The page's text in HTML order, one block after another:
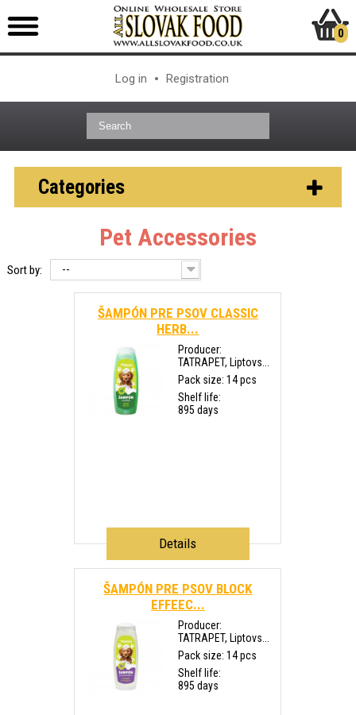
Log in Registration
0
Categories
Pet Accessories
Sort by: --
ŠAMPÓN PRE PSOV CLASSIC
HERB...
Producer:
TATRAPET, Liptovs...
Pack size: 14 pcs
Shelf life:
895 days
Details
ŠAMPÓN PRE PSOV BLOCK
EFFEEC...
Producer:
TATRAPET, Liptovs...
Pack size: 14 pcs
Shelf life:
895 days